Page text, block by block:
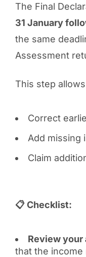
The Final
31 January
the same
Assessment
This step
Correct
Add missing
Claim
📋 Checklist:
Review your
that the